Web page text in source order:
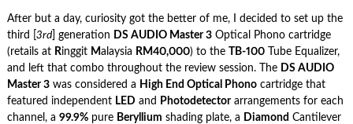
After but a day, curiosity got the better of me, I decided to set up the
third [ 3rd] generation DS AUDIO Master 3Optical Phono cartridge
(retails at Ringgit Malaysia RM40,000) to the TB-100Tube Equalizer,
and left that combo throughout the review session. The DS AUDIO
Master 3was considered a High End Optical Phonocartridge that
featured independent LED and Photodetectorarrangements for each
channel, a 99.9%pure Beryllium shading plate, a Diamond Cantilever